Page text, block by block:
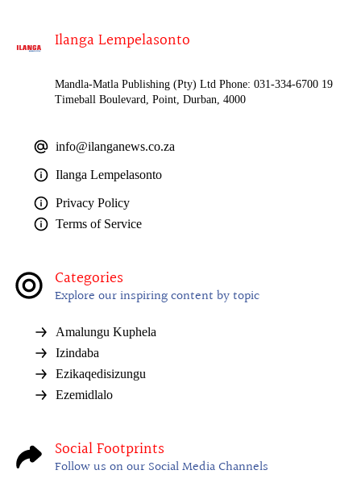
Ilanga Lempelasonto
Mandla-Matla Publishing (Pty) Ltd Phone: 031-334-6700 19
Timeball Boulevard, Point, Durban, 4000
info@ilanganews.co.za
Ilanga Lempelasonto
Privacy Policy
Terms of Service
Categories
Explore our inspiring content by topic
Amalungu Kuphela
Izindaba
Ezikaqedisizungu
Ezemidlalo
Social Footprints
Follow us on our Social Media Channels